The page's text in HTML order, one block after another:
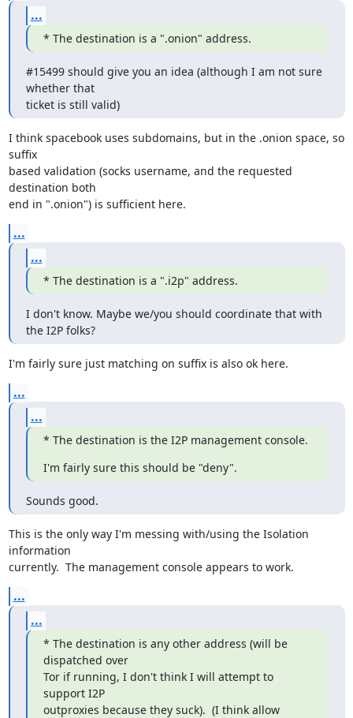
...
* The destination is a ".onion" address.
#15499 should give you an idea (although I am not sure
whether that
ticket is still valid)
I think spacebook uses subdomains, but in the .onion space, so
suffix
based validation (socks username, and the requested
destination both
end in ".onion") is sufficient here.
...
...
* The destination is a ".i2p" address.
I don't know. Maybe we/you should coordinate that with
the I2P folks?
I'm fairly sure just matching on suffix is also ok here.
...
...
* The destination is the I2P management console.
I'm fairly sure this should be "deny".
Sounds good.
This is the only way I'm messing with/using the Isolation
information
currently.  The management console appears to work.
...
...
* The destination is any other address (will be
dispatched over
Tor if running, I don't think I will attempt to
support I2P
outproxies because they suck).  (I think allow